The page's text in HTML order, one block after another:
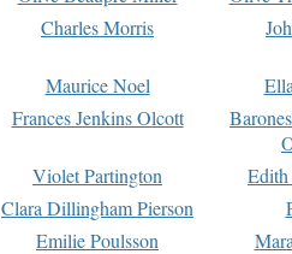
Charles Morris
Maurice Noel
Frances Jenkins Olcott
Violet Partington
Clara Dillingham Pierson
Emilie Poulsson